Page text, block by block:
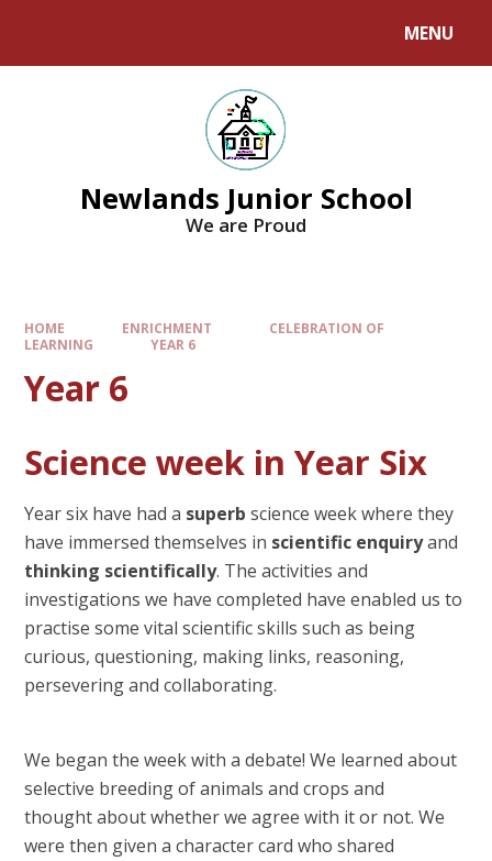
MENU
Newlands Junior School
We are Proud
HOME ENRICHMENT
CELEBRATION OF
LEARNING
YEAR 6
Year 6
Science week in Year Six
Year six have had a superb science week where they
have immersed themselves in scientific enquiryand
thinking scientifically. The activities and
investigations we have completed have enabled us to
practise some vital scientific skills such as being
curious, questioning, making links, reasoning,
persevering and collaborating.
We began the week with a debate! We learned about
selective breeding of animals and crops and
thought about whether we agree with it or not. We
were then given a character card who shared